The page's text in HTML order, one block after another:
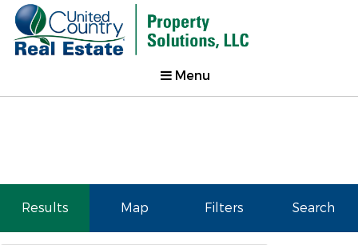
Menu
Results Map Filters Search